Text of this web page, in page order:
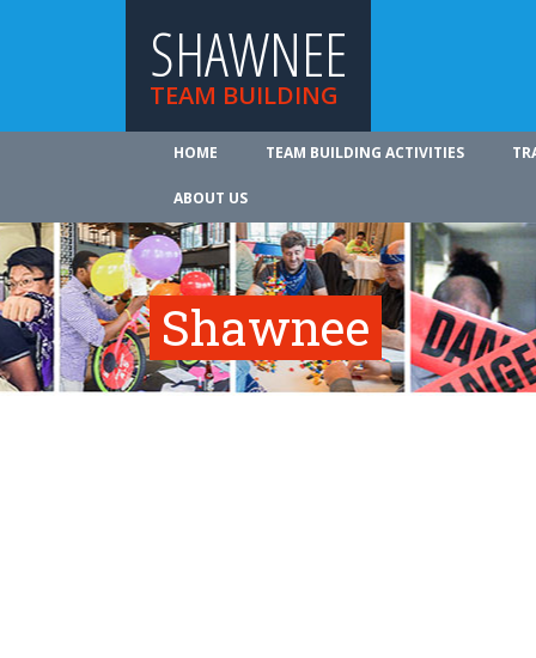
SHAWNEE
TEAM BUILDING
HOME TEAM BUILDING ACTIVITIES
ABOUT US
Shawnee